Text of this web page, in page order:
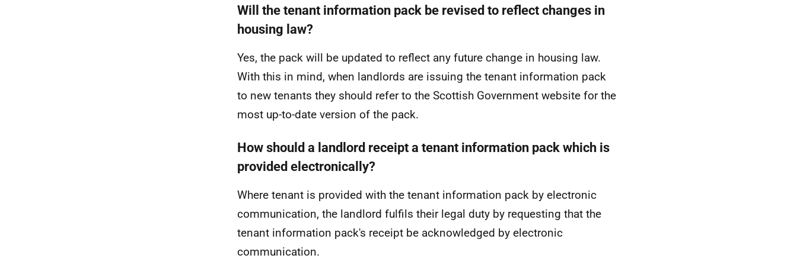
Will the tenant information pack be revised to reflect changes in
housing law?
Yes, the pack will be updated to reflect any future change in housing law.
With this in mind, when landlords are issuing the tenant information pack
to new tenants they should refer to the Scottish Government website for the
most up-to-date version of the pack.
How should a landlord receipt a tenant information pack which is
provided electronically?
Where tenant is provided with the tenant information pack by electronic
communication, the landlord fulfils their legal duty by requesting that the
tenant information pack's receipt be acknowledged by electronic
communication.